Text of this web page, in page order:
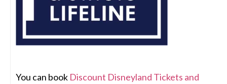
You can book Discount Disneyland Tickets and